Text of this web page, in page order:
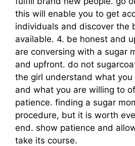
this will enable you to get
individuals and discover the
available. 4. be honest and
are conversing with a sugar
and upfront. do not
the girl understand what you
and what you are willing to
patience. finding a sugar
procedure, but it is worth
end. show patience and
take its course.